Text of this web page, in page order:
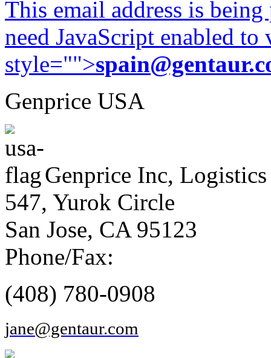
This email address is
need JavaScript enabled
style="">
Genprice USA
Genprice Inc, Logistics
547, Yurok Circle
San Jose, CA 95123
Phone/Fax:
(408) 780-0908
jane@gentaur.com